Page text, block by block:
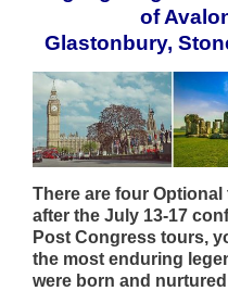
of
Glastonbury,
There are four
after the July 13-17
Post Congress tours,
the most enduring
were born and